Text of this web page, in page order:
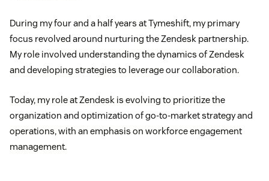
During my four and a half years at Tymeshift, my primary
focus revolved around nurturing the Zendesk partnership.
My role involved understanding the dynamics of Zendesk
and developing strategies to leverage our collaboration.
Today, my role at Zendesk is evolving to prioritize the
organization and optimization of go-to-market strategy and
operations, with an emphasis on workforce engagement
management.